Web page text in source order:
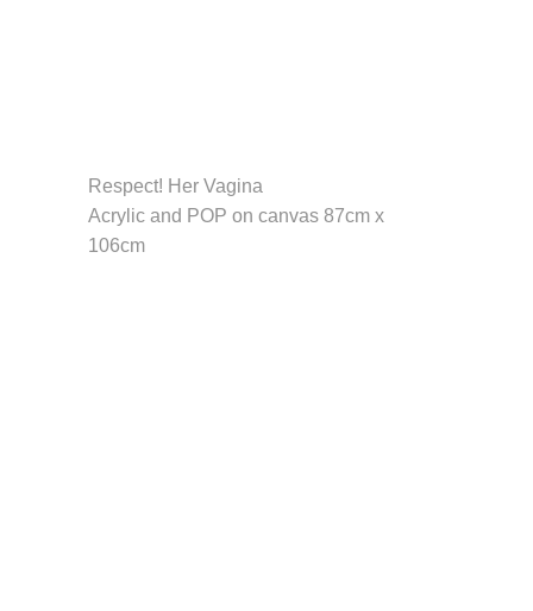
Respect! Her Vagina
Acrylic and POP on canvas 87cm x
106cm